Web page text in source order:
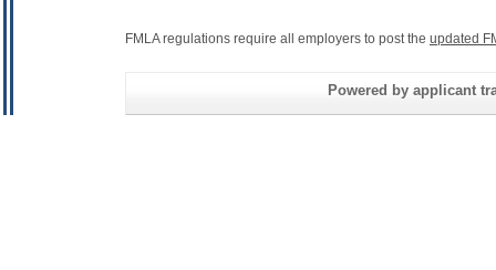
FMLA regulations require all employers to post the updated
Powered by applicant